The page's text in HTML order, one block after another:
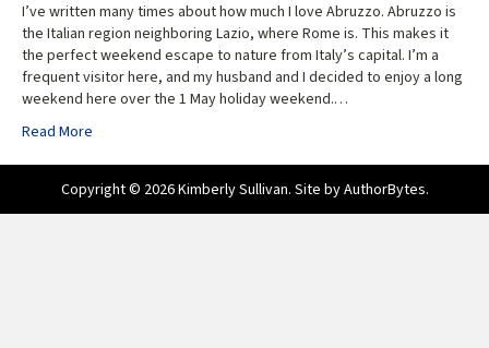
I’ve written many times about how much I love Abruzzo. Abruzzo is
the Italian region neighboring Lazio, where Rome is. This makes it
the perfect weekend escape to nature from Italy’s capital. I’m a
frequent visitor here, and my husband and I decided to enjoy a long
weekend here over the 1 May holiday weekend.…
Read More
Copyright © 2026 Kimberly Sullivan. Site byAuthorBytes.